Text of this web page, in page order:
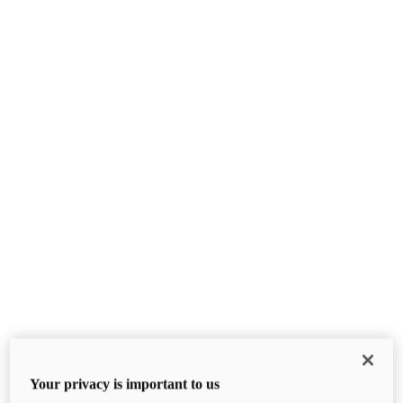
Your privacy is important to us